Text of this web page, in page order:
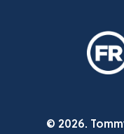
© 2026.